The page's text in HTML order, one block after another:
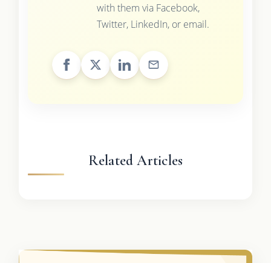
with them via Facebook,
Twitter, LinkedIn, or email.
Related Articles